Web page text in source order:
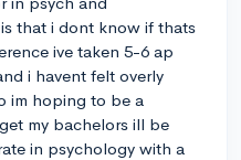
that i dont know if thats
ive taken 5-6 ap
i havent felt overly
im hoping to be a
my bachelors ill be
in psychology with a